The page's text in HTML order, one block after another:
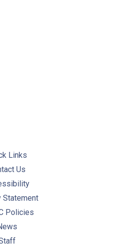
AND HANDLING OF
Links
Us
Statement
Policies